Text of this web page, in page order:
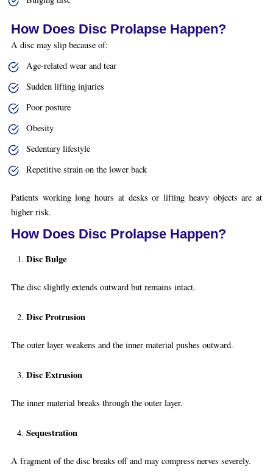
How Does Disc Prolapse Happen?
A disc may slip because of:
Age-related wear and tear
Sudden lifting injuries
Poor posture
Obesity
Sedentary lifestyle
Repetitive strain on the lower back
Patients working long hours at desks or lifting heavy objects are at
higher risk.
How Does Disc Prolapse Happen?
Disc Bulge
The disc slightly extends outward but remains intact.
Disc Protrusion
The outer layer weakens and the inner material pushes outward.
Disc Extrusion
The inner material breaks through the outer layer.
Sequestration
A fragment of the disc breaks off and may compress nerves severely.